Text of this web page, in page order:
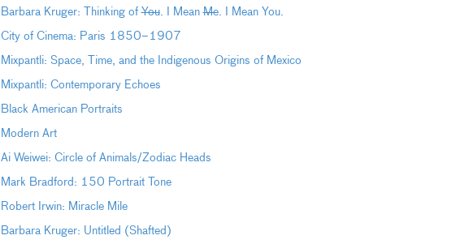
Barbara Kruger: Thinking ofYou. I MeanMe. I Mean You.
City of Cinema: Paris 1850–1907
Mixpantli: Space, Time, and the Indigenous Origins of Mexico
Mixpantli: Contemporary Echoes
Black American Portraits
Modern Art
Ai Weiwei: Circle of Animals/Zodiac Heads
Mark Bradford: 150 Portrait Tone
Robert Irwin: Miracle Mile
Barbara Kruger: Untitled (Shafted)